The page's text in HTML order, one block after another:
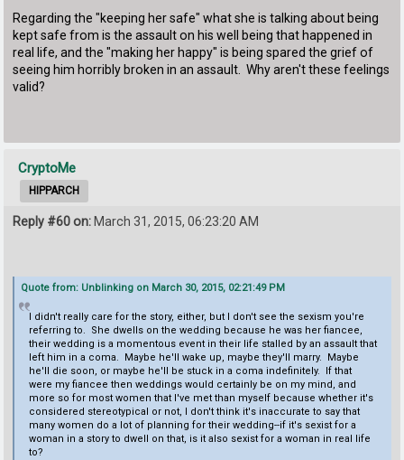
Regarding the "keeping her safe" what she is talking about being
kept safe from is the assault on his well being that happened in
real life, and the "making her happy" is being spared the grief of
seeing him horribly broken in an assault. Why aren't these feelings
valid?
CryptoMe
HIPPARCH
Reply #60 on: March 31, 2015, 06:23:20 AM
Quote from: Unblinking on March 30, 2015, 02:21:49 PM
I didn't really care for the story, either, but I don't see the sexism you're
referring to. She dwells on the wedding because he was her fiancee,
their wedding is a momentous event in their life stalled by an assault that
left him in a coma. Maybe he'll wake up, maybe they'll marry. Maybe
he'll die soon, or maybe he'll be stuck in a coma indefinitely. If that
were my fiancee then weddings would certainly be on my mind, and
more so for most women that I've met than myself because whether it's
considered stereotypical or not, I don't think it's inaccurate to say that
many women do a lot of planning for their wedding--if it's sexist for a
woman in a story to dwell on that, is it also sexist for a woman in real life
to?